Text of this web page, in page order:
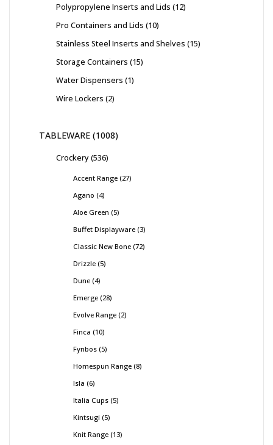
Polypropylene Inserts and Lids 12
Pro Containers and Lids 10
Stainless Steel Inserts and Shelves 15
Storage Containers 15
Water Dispensers 1
Wire Lockers 2
TABLEWARE 1008
Crockery 536
Accent Range 27
Agano 4
Aloe Green 5
Buffet Displayware 3
Classic New Bone 72
Drizzle 5
Dune 4
Emerge 28
Evolve Range 2
Finca 10
Fynbos 5
Homespun Range 8
Isla 6
Italia Cups 5
Kintsugi 5
Knit Range 13